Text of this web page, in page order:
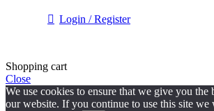
Login / Register
Shopping cart
Close
We use cookies to ensure that we give you the
our website. If you continue to use this site we